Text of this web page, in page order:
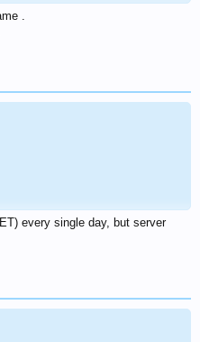
.
every single day, but server